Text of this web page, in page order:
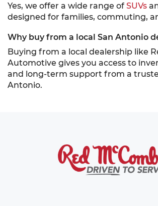
Yes, we offer a wide range of SUVs
designed for families, commuting,
Why buy from a local San Antonio
Buying from a local dealership like
Automotive gives you access to
and long-term support from a
Antonio.